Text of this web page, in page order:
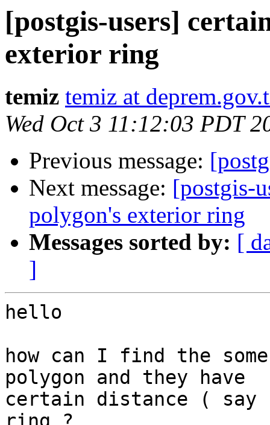
[postgis-users]
exterior ring
temiz temiz at
Wed Oct 3 11:12:03 PDT
Previous message:
Next message: [postgis-
polygon's exterior ring
Messages sorted by: [
]
hello
how can I find the
polygon and they have
certain distance ( say